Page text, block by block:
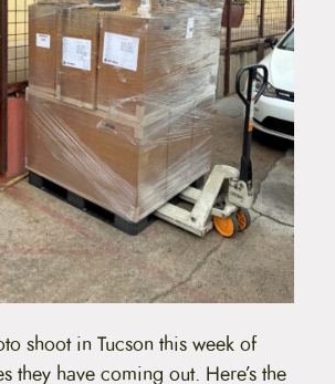
shoot in Tucson this week of
they have coming out. Here’s the